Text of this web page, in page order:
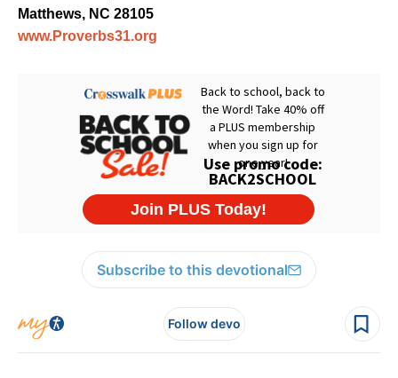
Matthews, NC 28105
www.Proverbs31.org
Subscribe to this devotional
Follow devo